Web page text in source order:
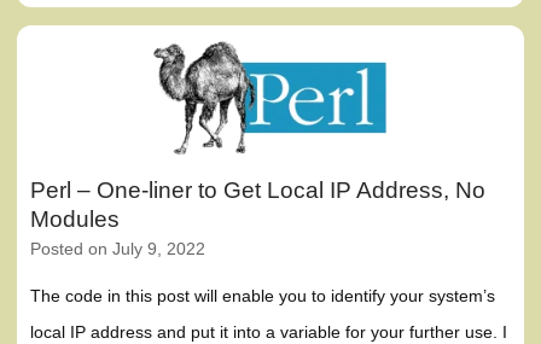
Perl – One-liner to Get Local IP Address, No
Modules
Posted onJuly 9, 2022
The code in this post will enable you to identify your system’s
local IP address and put it into a variable for your further use. I